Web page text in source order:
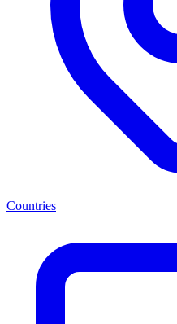
Countries